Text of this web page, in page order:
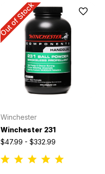
Out of Stock
Winchester
Winchester 231
$47.99 - $332.99